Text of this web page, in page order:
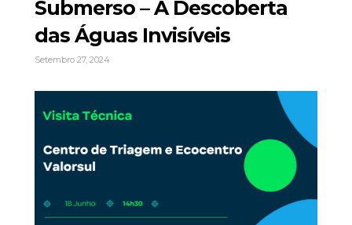
Submerso – À Descoberta
das Águas Invisíveis
Setembro 27, 2024